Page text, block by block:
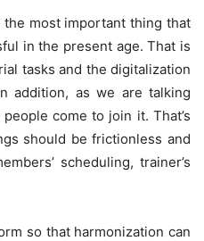
most important thing that
in the present age. That is
tasks and the digitalization
addition, as we are talking
come to join it. That’s
should be frictionless and
scheduling, trainer’s
so that harmonization can